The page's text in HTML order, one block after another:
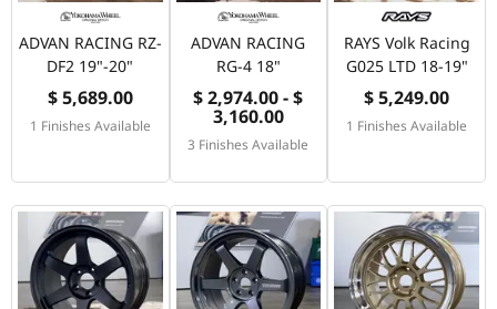
ADVAN RACING RZ-
DF2 19"-20"
$ 5,689.00
1 Finishes Available
ADVAN RACING
RG-4 18"
$ 2,974.00 - $
3,160.00
3 Finishes Available
RAYS Volk Racing
G025 LTD 18-19"
$ 5,249.00
1 Finishes Available